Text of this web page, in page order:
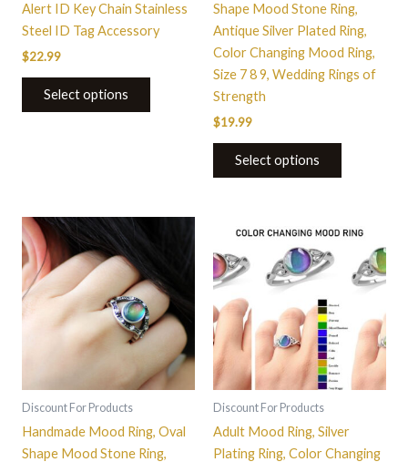
Alert ID Key Chain Stainless
Steel ID Tag Accessory
$22.99
Select options
Shape Mood Stone Ring,
Antique Silver Plated Ring,
Color Changing Mood Ring,
Size 7 8 9, Wedding Rings of
Strength
$19.99
Select options
the
product
Discount For Products
Handmade Mood Ring, Oval
Shape Mood Stone Ring,
has
multiple
variants.
The
options
may
chosen
Discount For Products
Adult Mood Ring, Silver
Plating Ring, Color Changing
This
product
has
multiple
variants.
The
options
may